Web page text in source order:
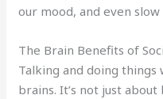
our mood, and even
The Brain Benefits of
Talking and doing
brains. It’s not just